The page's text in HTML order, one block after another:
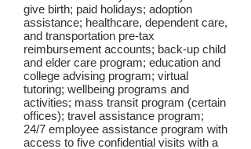
give birth; paid holidays; adoption
assistance; healthcare, dependent care,
and transportation pre-tax
reimbursement accounts; back-up child
and elder care program; education and
college advising program; virtual
tutoring; wellbeing programs and
activities; mass transit program (certain
offices); travel assistance program;
24/7 employee assistance program with
access to five confidential visits with a